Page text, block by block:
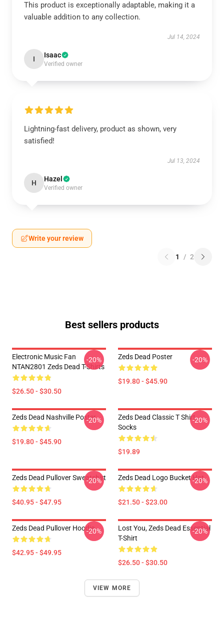
This product is exceptionally adaptable, making it a
valuable addition to any collection.
Jul 14, 2024
I Isaac
Verified owner
Lightning-fast delivery, product as shown, very
satisfied!
Jul 13, 2024
H Hazel
Verified owner
Write your review
1 / 2
Best sellers products
Electronic Music Fan
NTAN2801 Zeds Dead T-Shirts
$26.50 - $30.50
-20% Zeds Dead Poster
$19.80 - $45.90
-20%
Zeds Dead Nashville Poster
$19.80 - $45.90
-20%
Zeds Dead Classic T Shirt
Socks
$19.89
-20%
Zeds Dead Pullover Sweatshirt
$40.95 - $47.95
-20% Zeds Dead Logo Bucket Hat
$21.50 - $23.00
-20%
Zeds Dead Pullover Hoodie
$42.95 - $49.95
-20%
Lost You, Zeds Dead Essential
T-Shirt
$26.50 - $30.50
-20%
VIEW MORE